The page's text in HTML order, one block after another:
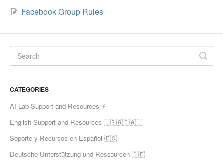
Facebook Group Rules
CATEGORIES
AI Lab Support and Resources ⚡
English Support and Resources 🇺🇸🇬🇧🇦🇺
Soporte y Recursos en Español 🇪🇸
Deutsche Unterstützung und Ressourcen 🇩🇪